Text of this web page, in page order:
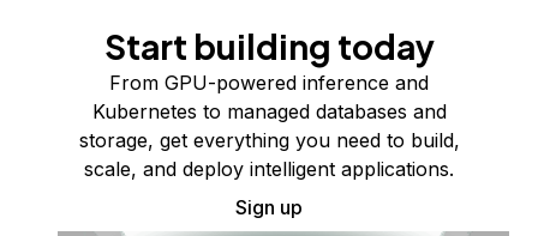
Start building today
From GPU-powered inference and
Kubernetes to managed databases and
storage, get everything you need to build,
scale, and deploy intelligent applications.
Sign up